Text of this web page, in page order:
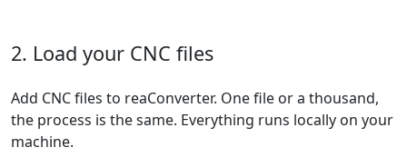
2. Load your CNC files
Add CNC files to reaConverter. One file or a thousand,
the process is the same. Everything runs locally on your
machine.